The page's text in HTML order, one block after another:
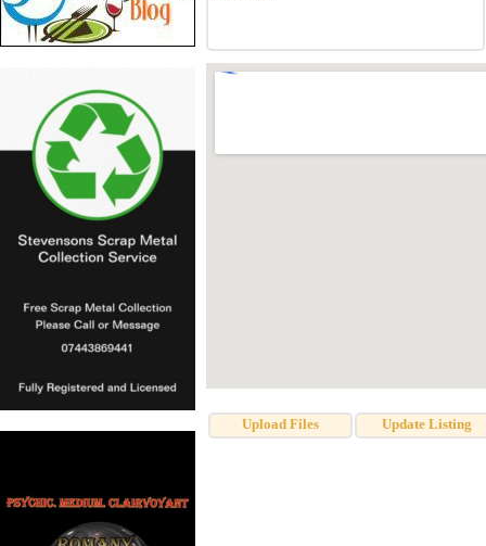
Upload Files Update Listing